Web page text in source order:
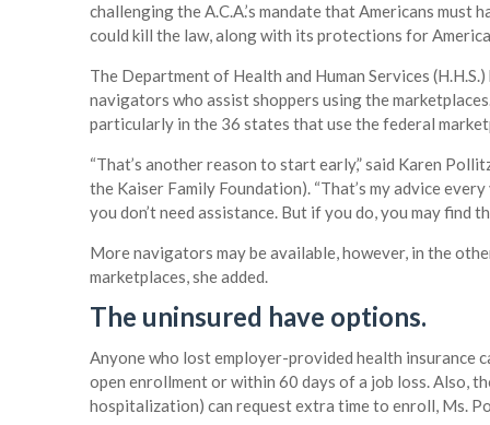
challenging the A.C.A.’s mandate that Americans
could kill the law, along with its protections for
The Department of Health and Human Services
navigators who assist shoppers using the
particularly in the 36 states that use the federal
“That’s another reason to start early,” said Karen
the Kaiser Family Foundation). “That’s my advice
you don’t need assistance. But if you do, you may find
More navigators may be available, however, in the
marketplaces, she added.
The uninsured have options.
Anyone who lost employer-provided health insurance
open enrollment or within 60 days of a job loss. Also,
hospitalization) can request extra time to enroll, Ms.